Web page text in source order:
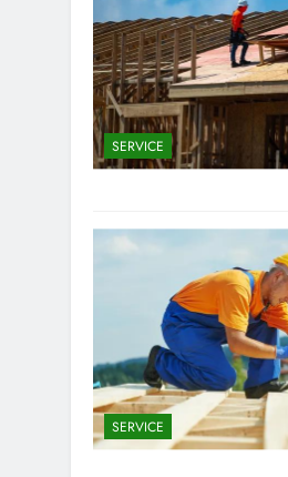
SERVICE
SERVICE